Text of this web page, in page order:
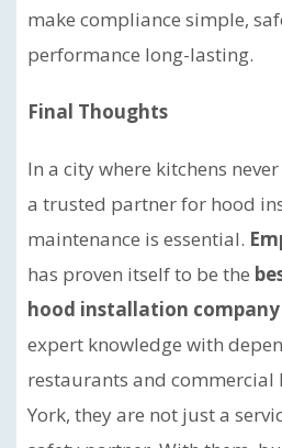
make compliance simple,
performance long-lasting.
Final Thoughts
In a city where kitchens
a trusted partner for hood
maintenance is essential.
has proven itself to be the
hood installation company
expert knowledge with
restaurants and commercial
York, they are not just a